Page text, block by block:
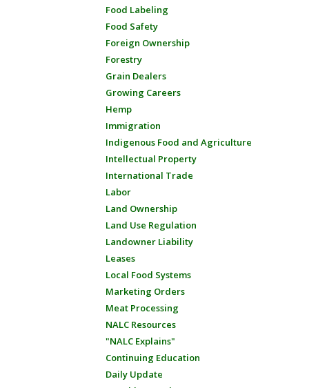
Food Labeling
Food Safety
Foreign Ownership
Forestry
Grain Dealers
Growing Careers
Hemp
Immigration
Indigenous Food and Agriculture
Intellectual Property
International Trade
Labor
Land Ownership
Land Use Regulation
Landowner Liability
Leases
Local Food Systems
Marketing Orders
Meat Processing
NALC Resources
"NALC Explains"
Continuing Education
Daily Update